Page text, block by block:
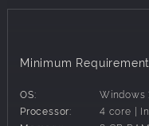
where waves of
challenge awaits as
Meanwhile, the north
devastating war, with
Minimum
OS:
Windows
Processor:
4 core |